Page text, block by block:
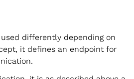
used differently depending on
it defines an endpoint for